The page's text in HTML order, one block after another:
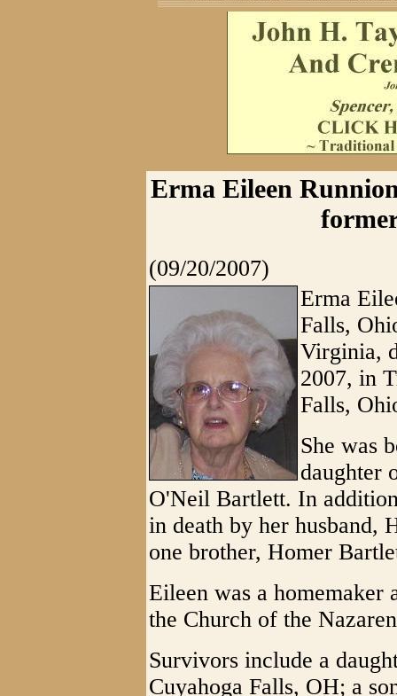
Erma Eileen
(09/20/2007)
Erma
Falls,
Virginia,
2007, in
Falls,
She was
daughter
O'Neil Bartlett. In
in death by her husband,
one brother, Homer
Eileen was a homemaker
the Church of the
Survivors include a
Cuyahoga Falls, OH; a